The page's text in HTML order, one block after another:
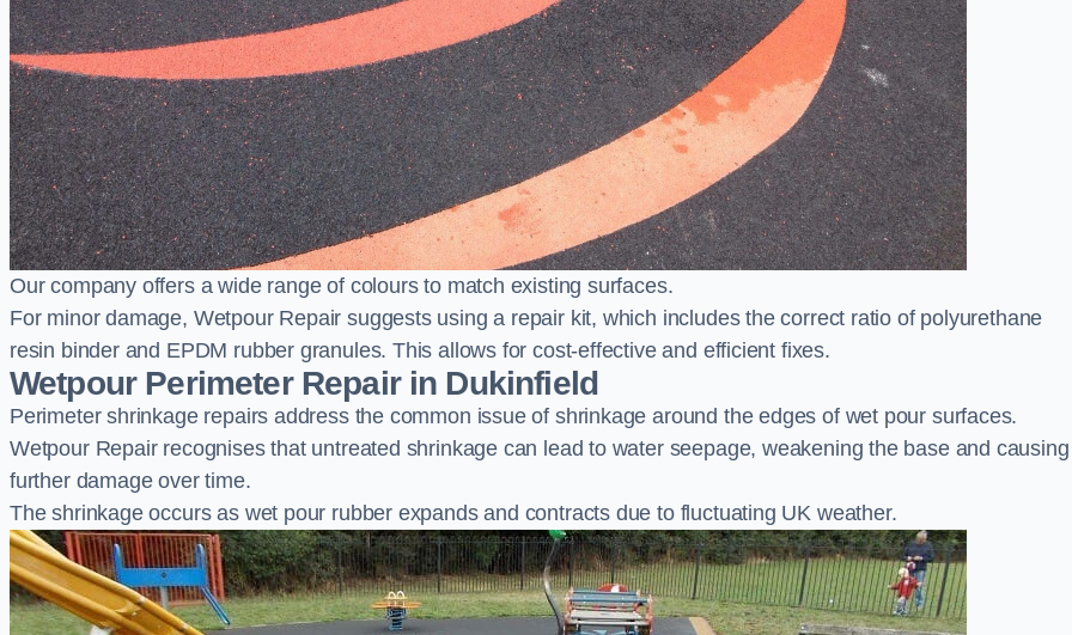
Our company offers a wide range of colours to match existing surfaces.
For minor damage, Wetpour Repair suggests using a repair kit, which includes the correct ratio of polyurethane
resin binder and EPDM rubber granules. This allows for cost-effective and efficient fixes.
Wetpour Perimeter Repair in Dukinfield
Perimeter shrinkage repairs address the common issue of shrinkage around the edges of wet pour surfaces.
Wetpour Repair recognises that untreated shrinkage can lead to water seepage, weakening the base and causing
further damage over time.
The shrinkage occurs as wet pour rubber expands and contracts due to fluctuating UK weather.